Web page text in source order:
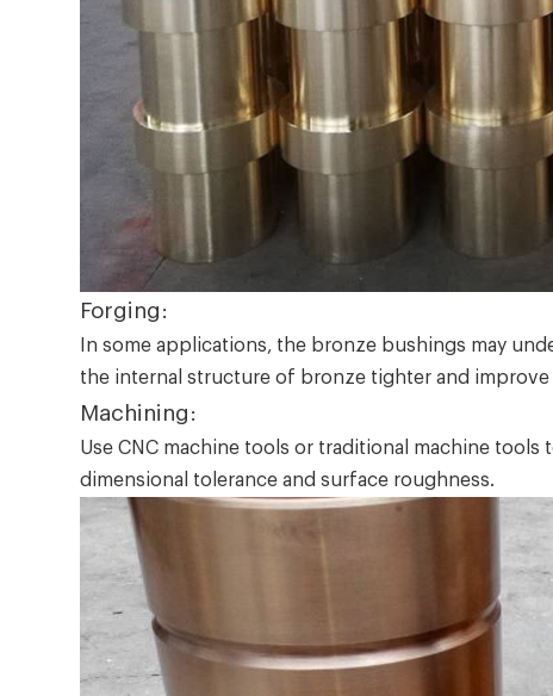
Forging:
In some applications, the bronze bushings may
the internal structure of bronze tighter and improve
Machining:
Use CNC machine tools or traditional machine
dimensional tolerance and surface roughness.